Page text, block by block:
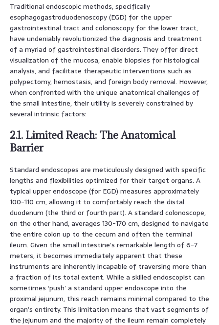
Traditional endoscopic methods, specifically
esophagogastroduodenoscopy (EGD) for the upper
gastrointestinal tract and colonoscopy for the lower tract,
have undeniably revolutionized the diagnosis and treatment
of a myriad of gastrointestinal disorders. They offer direct
visualization of the mucosa, enable biopsies for histological
analysis, and facilitate therapeutic interventions such as
polypectomy, hemostasis, and foreign body removal. However,
when confronted with the unique anatomical challenges of
the small intestine, their utility is severely constrained by
several intrinsic factors:
2.1. Limited Reach: The Anatomical
Barrier
Standard endoscopes are meticulously designed with specific
lengths and flexibilities optimized for their target organs. A
typical upper endoscope (for EGD) measures approximately
100-110 cm, allowing it to comfortably reach the distal
duodenum (the third or fourth part). A standard colonoscope,
on the other hand, averages 130-170 cm, designed to navigate
the entire colon up to the cecum and often the terminal
ileum. Given the small intestine’s remarkable length of 6-7
meters, it becomes immediately apparent that these
instruments are inherently incapable of traversing more than
a fraction of its total extent. While a skilled endoscopist can
sometimes ‘push’ a standard upper endoscope into the
proximal jejunum, this reach remains minimal compared to the
organ’s entirety. This limitation means that vast segments of
the jejunum and the majority of the ileum remain completely